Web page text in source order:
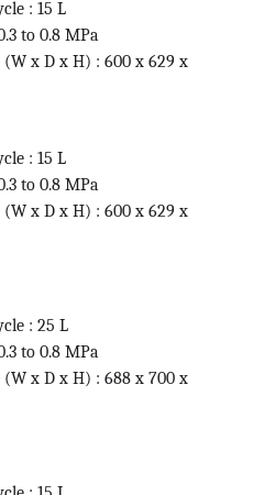
: 15 L
to 0.8 MPa
(W x D x H) : 600 x 629 x
: 15 L
to 0.8 MPa
(W x D x H) : 600 x 629 x
: 25 L
to 0.8 MPa
(W x D x H) : 688 x 700 x